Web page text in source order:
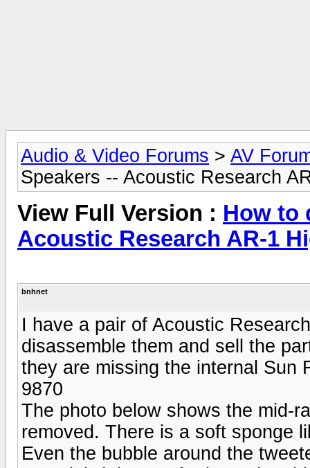
Audio & Video Forums > AV
Speakers -- Acoustic Research
View Full Version : How to
Acoustic Research AR-1
bnhnet
I have a pair of Acoustic
disassemble them and sell the
they are missing the internal Sun
9870
The photo below shows the mid-
removed. There is a soft sponge
Even the bubble around the